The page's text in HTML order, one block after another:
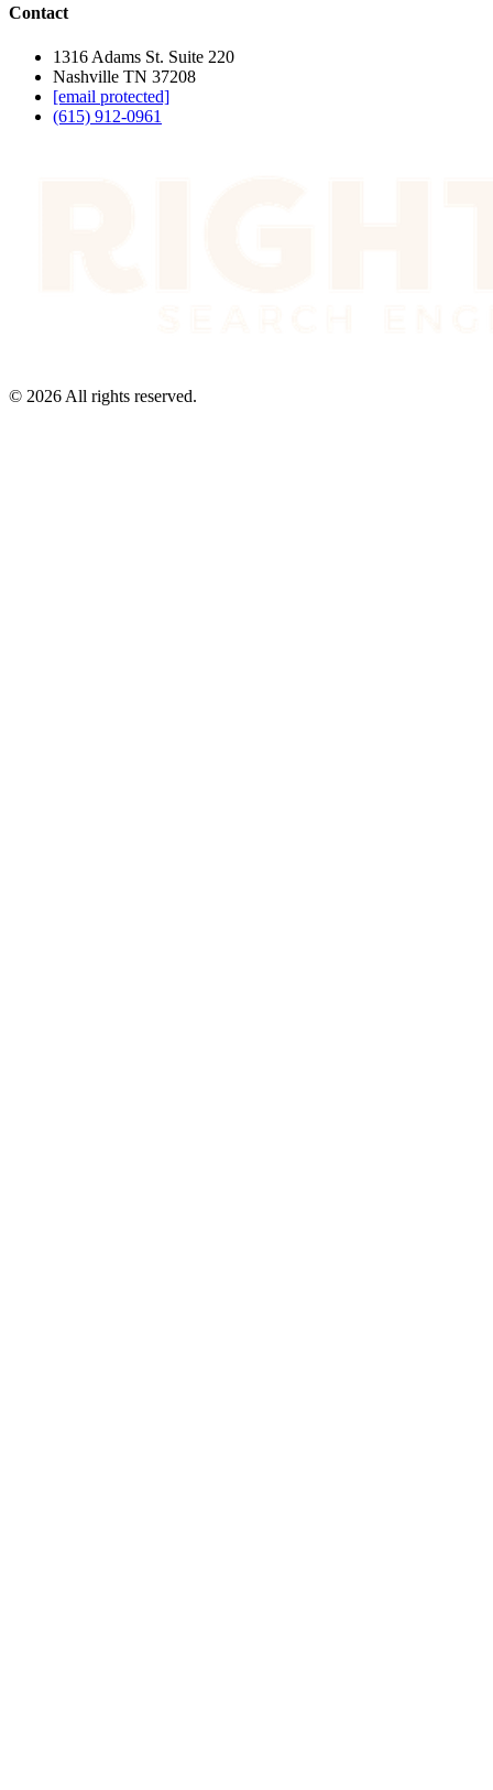
Contact
1316 Adams St. Suite 220
Nashville TN 37208
[email protected]
(615) 912-0961
© 2026 All rights reserved.